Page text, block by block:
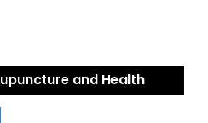
and Health